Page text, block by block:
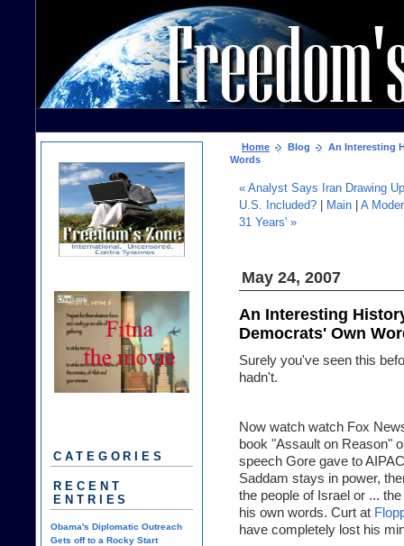
Home Blog
An Interesting
Words
« Analyst Says Iran Drawing
U.S. Included?
Main
A
31 Years' »
May 24, 2007
An Interesting
Democrats' Own
Surely you've seen this
hadn't.
Now watch watch Fox
book "Assault on Reason"
speech Gore gave to
Saddam stays in power,
the people of Israel or ...
his own words. Curt at
have completely lost his
CATEGORIES
RECENT
ENTRIES
Obama's Diplomatic Outreach
Gets off to a Rocky Start